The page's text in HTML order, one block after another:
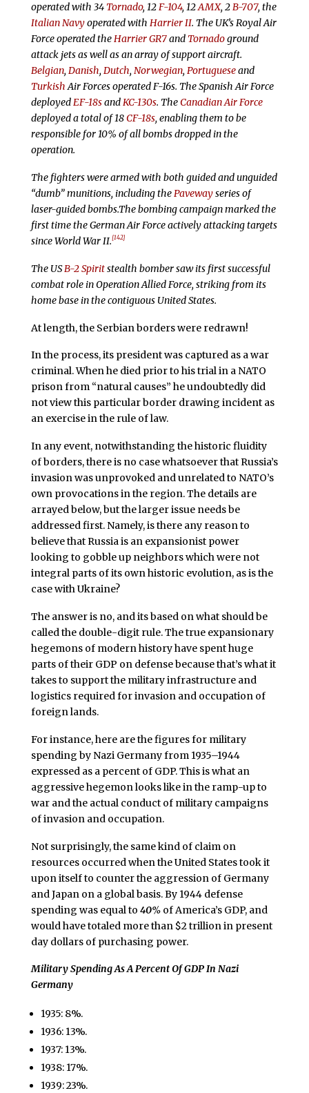
operated with 34 Tornado, 12F-104, 12AMX, 2B-707, the
Italian Navyoperated with Harrier II. The UK’s Royal Air
Force operated theHarrier GR7and Tornadoground
attack jets as well as an array of support aircraft.
Belgian, Danish, Dutch, Norwegian, Portugueseand
TurkishAir Forces operated F-16s. The Spanish Air Force
deployedEF-18sandKC-130s. TheCanadian Air Force
deployed a total of 18CF-18s, enabling them to be
responsible for 10% of all bombs dropped in the
operation.
The fighters were armed with both guided and unguided
“dumb” munitions, including thePavewayseries of
laser-guided bombs.The bombing campaign marked the
first time the German Air Force actively attacking targets
since World War II. [142]
The USB-2 Spiritstealth bomber saw its first successful
combat role in Operation Allied Force, striking from its
home base in the contiguous United States.
At length, the Serbian borders were redrawn!
In the process, its president was captured as a war
criminal. When he died prior to his trial in a NATO
prison from “natural causes” he undoubtedly did
not view this particular border drawing incident as
an exercise in the rule of law.
In any event, notwithstanding the historic fluidity
of borders, there is no case whatsoever that Russia’s
invasion was unprovoked and unrelated to NATO’s
own provocations in the region. The details are
arrayed below, but the larger issue needs be
addressed first. Namely, is there any reason to
believe that Russia is an expansionist power
looking to gobble up neighbors which were not
integral parts of its own historic evolution, as is the
case with Ukraine?
The answer is no, and its based on what should be
called the double-digit rule. The true expansionary
hegemons of modern history have spent huge
parts of their GDP on defense because that’s what it
takes to support the military infrastructure and
logistics required for invasion and occupation of
foreign lands.
For instance, here are the figures for military
spending by Nazi Germany from 1935–1944
expressed as a percent of GDP. This is what an
aggressive hegemon looks like in the ramp-up to
war and the actual conduct of military campaigns
of invasion and occupation.
Not surprisingly, the same kind of claim on
resources occurred when the United States took it
upon itself to counter the aggression of Germany
and Japan on a global basis. By 1944 defense
spending was equal to 40%of America’s GDP, and
would have totaled more than $2 trillion in present
day dollars of purchasing power.
Military Spending As A Percent Of GDP In Nazi
Germany
1935: 8%.
1936: 13%.
1937: 13%.
1938: 17%.
1939: 23%.